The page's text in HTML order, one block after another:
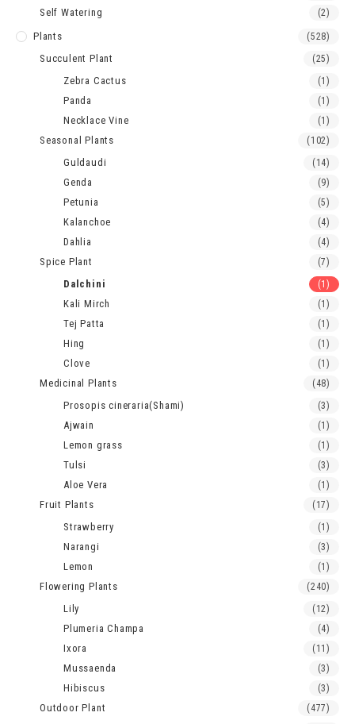
Self Watering (2)
Plants (528)
Succulent Plant (25)
Zebra Cactus (1)
Panda (1)
Necklace Vine (1)
Seasonal Plants (102)
Guldaudi (14)
Genda (9)
Petunia (5)
Kalanchoe (4)
Dahlia (4)
Spice Plant (7)
Dalchini (1)
Kali Mirch (1)
Tej Patta (1)
Hing (1)
Clove (1)
Medicinal Plants (48)
Prosopis cineraria(Shami) (3)
Ajwain (1)
Lemon grass (1)
Tulsi (3)
Aloe Vera (1)
Fruit Plants (17)
Strawberry (1)
Narangi (3)
Lemon (1)
Flowering Plants (240)
Lily (12)
Plumeria Champa (4)
Ixora (11)
Mussaenda (3)
Hibiscus (3)
Outdoor Plant (477)